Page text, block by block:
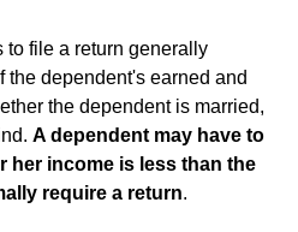
to file a return generally
the dependent's earned and
the dependent is married,
A dependent may have to
her income is less than the
require a return.